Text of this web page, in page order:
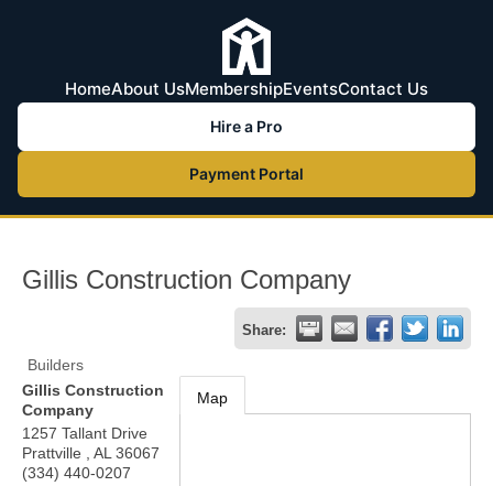
HomeAbout UsMembershipEventsContact Us
Hire a Pro
Payment Portal
Gillis Construction Company
Share:
Builders
Gillis Construction
Company
1257 Tallant Drive
Prattville
AL 36067
(334) 440-0207
Map